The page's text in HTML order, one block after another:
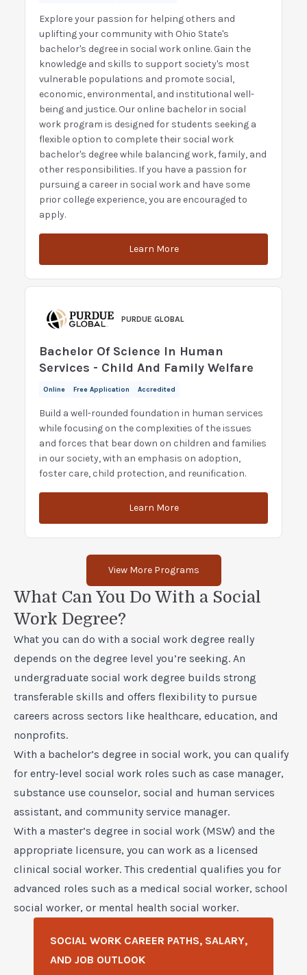
Explore your passion for helping others and
uplifting your community with Ohio State's
bachelor's degree in social work online. Gain the
knowledge and skills to support society's most
vulnerable populations and promote social,
economic, environmental, and institutional well-
being and justice. Our online bachelor in social
work program is designed for students seeking a
flexible option to complete their social work
bachelor's degree while balancing work, family, and
other responsibilities. If you have a passion for
pursuing a career in social work and have some
prior college experience, you are encouraged to
apply.
Learn More
PURDUE GLOBAL
Bachelor Of Science In Human
Services - Child And Family Welfare
Online Free Application Accredited
Build a well-rounded foundation in human services
while focusing on the complexities of the issues
and forces that bear down on children and families
in our society, with an emphasis on adoption,
foster care, child protection, and reunification.
Learn More
View More Programs
What Can You Do With a Social
Work Degree?
What you can do with a social work degree really
depends on the degree level you’re seeking. An
undergraduate social work degree builds strong
transferable skills and offers flexibility to pursue
careers across sectors like healthcare, education, and
nonprofits.
With a bachelor’s degree in social work, you can qualify
for entry-level social work roles such as case manager,
substance use counselor, social and human services
assistant, and community service manager.
With a master’s degree in social work (MSW) and the
appropriate licensure, you can work as a licensed
clinical social worker. This credential qualifies you for
advanced roles such as a medical social worker, school
social worker, or mental health social worker.
SOCIAL WORK CAREER PATHS, SALARY,
AND JOB OUTLOOK